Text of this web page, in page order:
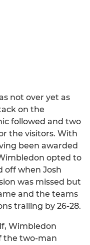
not over yet as
on the
followed and two
the visitors. With
been awarded
opted to
off when Josh
was missed but
and the teams
trailing by 26-28.
Wimbledon
the two-man